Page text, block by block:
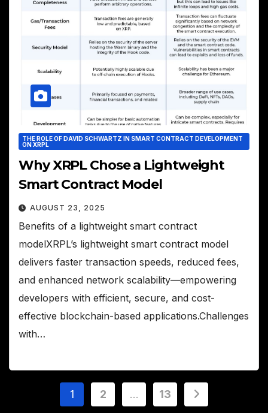
THE ROLE OF DAVID SCHWARTZ IN SMART CONTRACT DEVELOPMENT
ON XRPL
Why XRPL Chose a Lightweight
Smart Contract Model
AUGUST 23, 2025
Benefits of a lightweight smart contract
modelXRPL’s lightweight smart contract model
delivers faster transaction speeds, reduced fees,
and enhanced network scalability—empowering
developers with efficient, secure, and cost-
effective blockchain-based applications.Challenges
with…
Posts
1 2 … 13